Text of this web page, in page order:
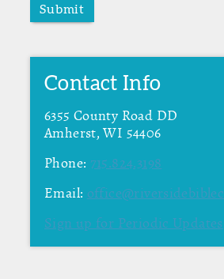
Submit
Contact Info
6355 County Road DD
Amherst, WI 54406
Phone: 715.824.3198
Email:
Sign up for Periodic Updates